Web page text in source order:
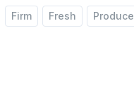
Firm Fresh Produce